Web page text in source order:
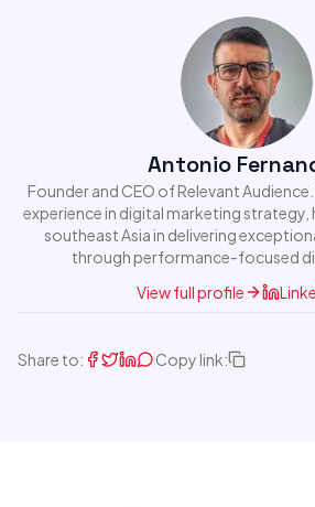
Antonio
Founder and CEO of Relevant
experience in digital marketing strategy,
southeast Asia in delivering
through performance-focused
View full profile
Share to: Copy link: